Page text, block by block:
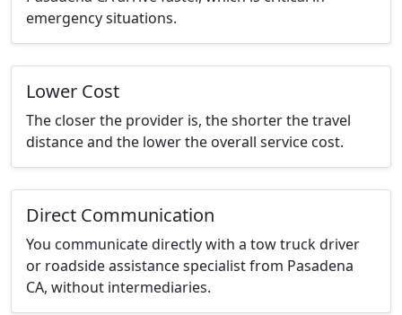
emergency situations.
Lower Cost
The closer the provider is, the shorter the travel
distance and the lower the overall service cost.
Direct Communication
You communicate directly with a tow truck driver
or roadside assistance specialist from Pasadena
CA, without intermediaries.